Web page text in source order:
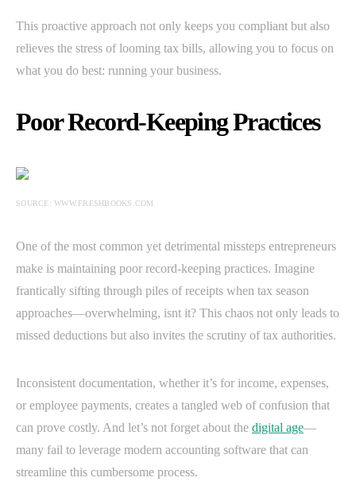
This proactive approach not only keeps you compliant but also
relieves the stress of looming tax bills, allowing you to focus on
what you do best: running your business.
Poor Record-Keeping Practices
SOURCE: WWW.FRESHBOOKS.COM
One of the most common yet detrimental missteps entrepreneurs
make is maintaining poor record-keeping practices. Imagine
frantically sifting through piles of receipts when tax season
approaches—overwhelming, isnt it? This chaos not only leads to
missed deductions but also invites the scrutiny of tax authorities.
Inconsistent documentation, whether it’s for income, expenses,
or employee payments, creates a tangled web of confusion that
can prove costly. And let’s not forget about the digital age—
many fail to leverage modern accounting software that can
streamline this cumbersome process.